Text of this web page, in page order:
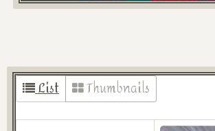
List Thumbnails